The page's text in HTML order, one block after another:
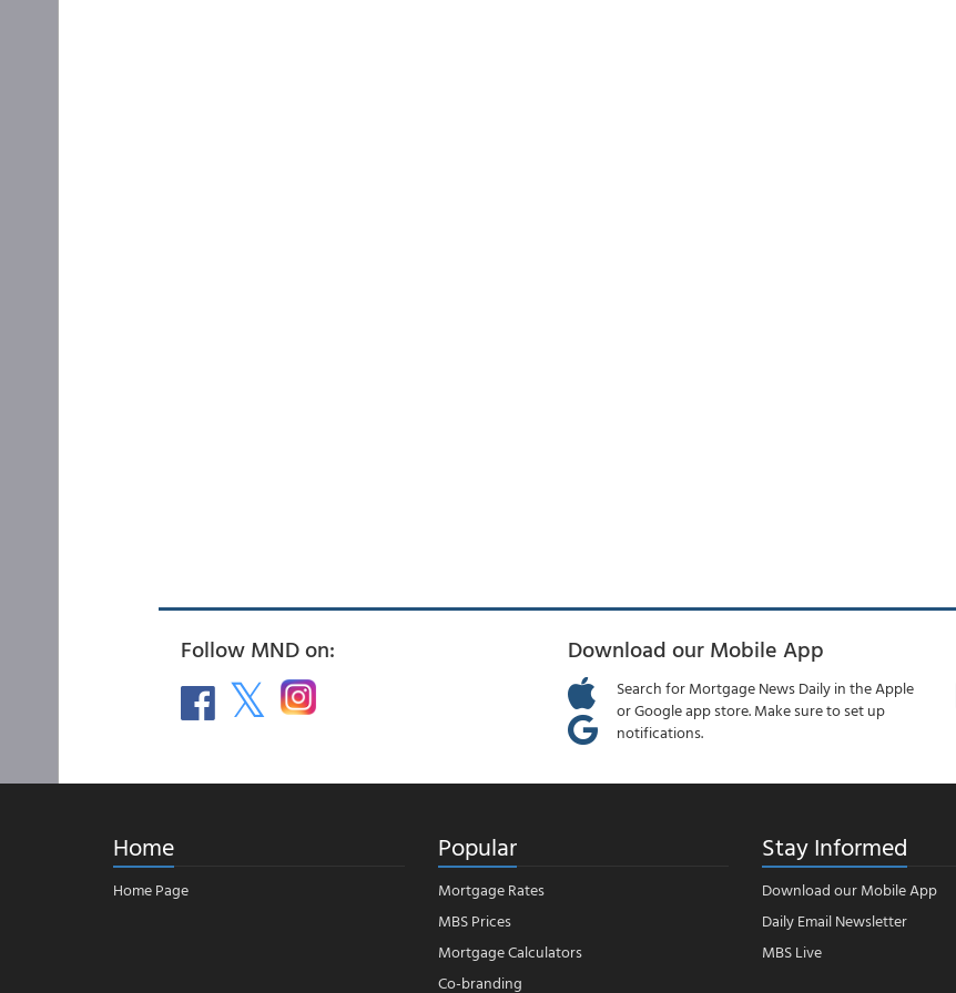
Follow MND on: Download our Mobile App
Search for Mortgage News Daily in the Apple
or Google app store. Make sure to set up
notifications.
Home
Home Page
Popular
Mortgage Rates
MBS Prices
Mortgage Calculators
Co-branding
Stay Informed
Download our Mobile App
Daily Email Newsletter
MBS Live